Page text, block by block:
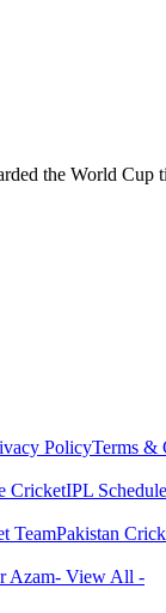
the World Cup
PolicyTerms &
CricketIPL Schedule
TeamPakistan
Azam- View All -